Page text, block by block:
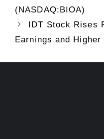
(NASDAQ:BIOA)
IDT Stock Rises
Earnings and Higher